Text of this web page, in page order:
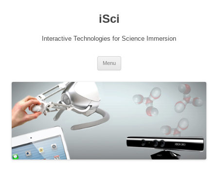
iSci
Interactive Technologies for Science Immersion
Menu